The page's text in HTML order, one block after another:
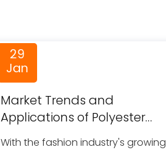
29
Jan
Market Trends and
Applications of Polyester
Seersucker Fabric
With the fashion industry's growing